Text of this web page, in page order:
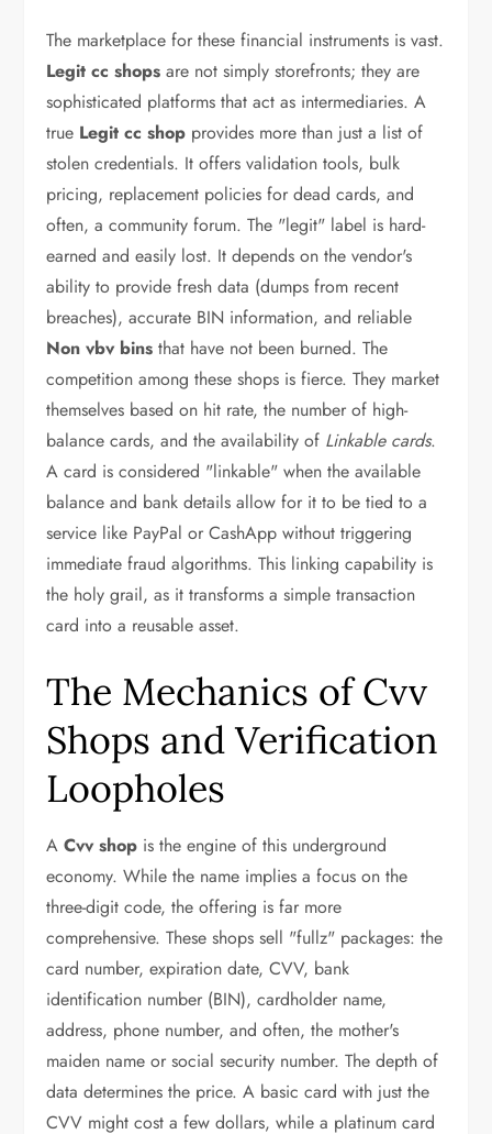
The marketplace for these financial instruments is vast.
Legit cc shops are not simply storefronts; they are
sophisticated platforms that act as intermediaries. A
true Legit cc shop provides more than just a list of
stolen credentials. It offers validation tools, bulk
pricing, replacement policies for dead cards, and
often, a community forum. The "legit" label is hard-
earned and easily lost. It depends on the vendor's
ability to provide fresh data (dumps from recent
breaches), accurate BIN information, and reliable
Non vbv bins that have not been burned. The
competition among these shops is fierce. They market
themselves based on hit rate, the number of high-
balance cards, and the availability of Linkable cards.
A card is considered "linkable" when the available
balance and bank details allow for it to be tied to a
service like PayPal or CashApp without triggering
immediate fraud algorithms. This linking capability is
the holy grail, as it transforms a simple transaction
card into a reusable asset.
The Mechanics of Cvv
Shops and Verification
Loopholes
ACvv shop is the engine of this underground
economy. While the name implies a focus on the
three-digit code, the offering is far more
comprehensive. These shops sell "fullz" packages: the
card number, expiration date, CVV, bank
identification number (BIN), cardholder name,
address, phone number, and often, the mother's
maiden name or social security number. The depth of
data determines the price. A basic card with just the
CVV might cost a few dollars, while a platinum card